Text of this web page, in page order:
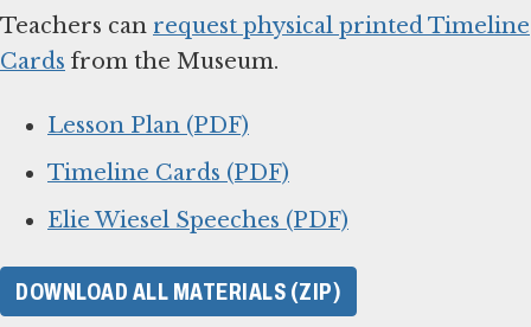
Teachers can request physical printed Timeline
Cards from the Museum.
Lesson Plan (PDF)
Timeline Cards (PDF)
Elie Wiesel Speeches (PDF)
DOWNLOAD ALL MATERIALS (ZIP)